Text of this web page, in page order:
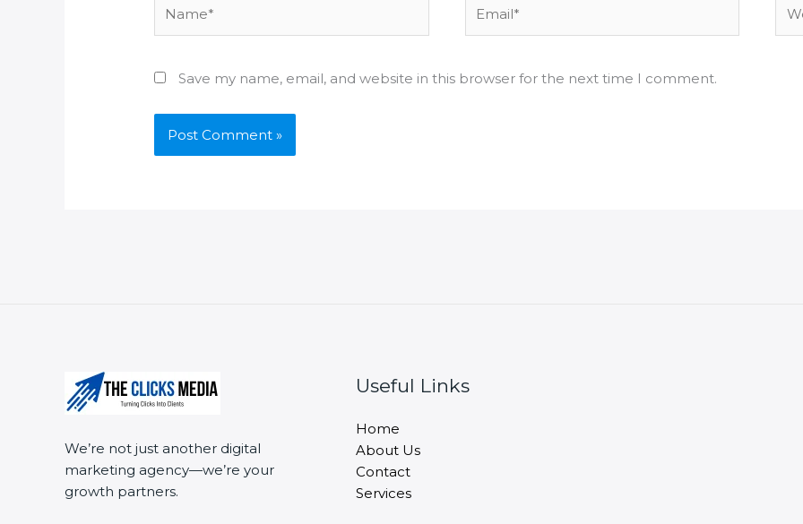
Save my name, email, and website in this browser for the next time I comment.
We’re not just another digital
marketing agency—we’re your
growth partners.
Useful Links
Home
About Us
Contact
Services